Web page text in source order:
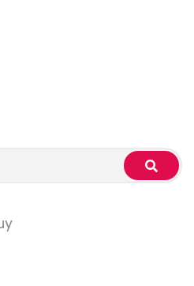
search